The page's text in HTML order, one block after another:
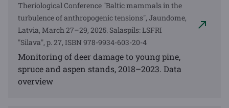
Theriological Conference "Baltic mammals in the
turbulence of anthropogenic tensions", Jaundome,
Latvia, March 27–29, 2025. Salaspils: LSFRI
"Silava", p. 27, ISBN 978-9934-603-20-4
Monitoring of deer damage to young pine,
spruce and aspen stands, 2018–2023. Data
overview